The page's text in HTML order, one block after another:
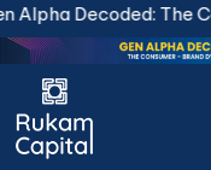
Skip
to
content
Decoded: The